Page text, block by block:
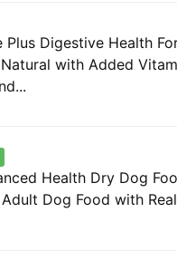
Plus Digestive Health
with Added
Health Dry Dog
Dog Food with